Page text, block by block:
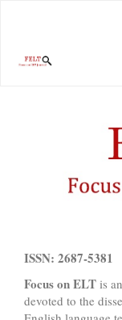
Content
ISSN: 2687-5381
Focus on ELT is
devoted to the